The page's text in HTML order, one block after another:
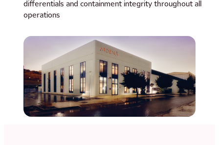
differentials and containment integrity throughout all
operations